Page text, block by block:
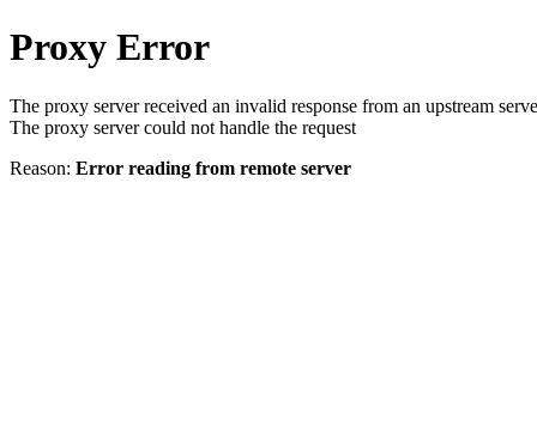
Proxy Error
The proxy server received an invalid response from an upstream
The proxy server could not handle the request
Reason: Error reading from remote server